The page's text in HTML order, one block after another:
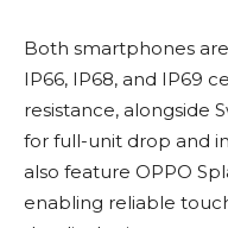
Both smartphones
IP66, IP68, and IP69
resistance, alongside
for full-unit drop and
also feature OPPO
enabling reliable